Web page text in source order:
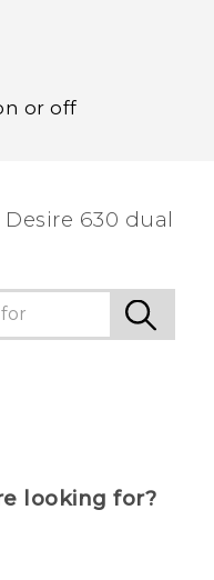
or off
630 dual
looking for?